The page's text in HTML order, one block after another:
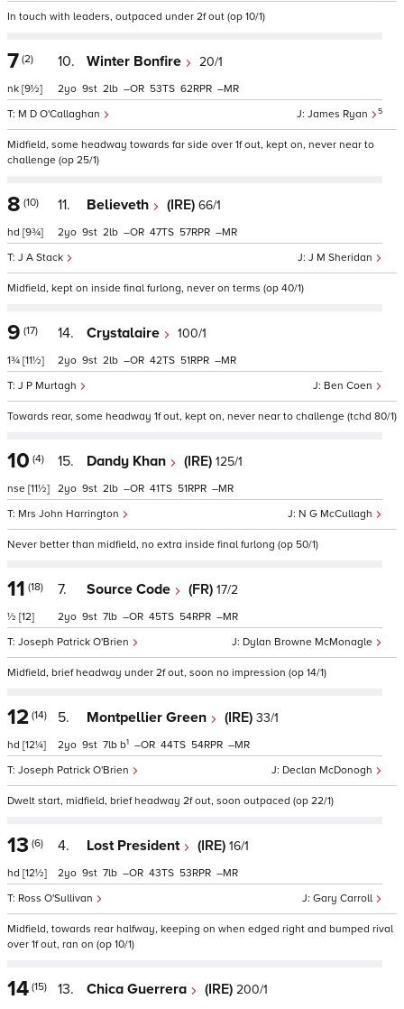
In touch with leaders, outpaced under 2f out (op 10/1)
7 (2)
nk [9½]
10. Winter Bonfire 20/1
James Ryan 5
M D O'Callaghan
2 9 2 – 53 62 –
Midfield, some headway towards far side over 1f out, kept on, never near to
challenge (op 25/1)
8 (10)
hd [9¾]
11. Believeth (IRE) 66/1
J M Sheridan
J A Stack
2 9 2 – 47 57 –
Midfield, kept on inside final furlong, never on terms (op 40/1)
9 (17)
1¾ [11½]
14. Crystalaire 100/1
Ben Coen
J P Murtagh
2 9 2 – 42 51 –
Towards rear, some headway 1f out, kept on, never near to challenge (tchd 80/1)
10 (4)
nse [11½]
15. Dandy Khan (IRE) 125/1
N G McCullagh
Mrs John Harrington
2 9 2 – 41 51 –
Never better than midfield, no extra inside final furlong (op 50/1)
11 (18)
½ [12]
7. Source Code (FR) 17/2
Dylan Browne McMonagle
Joseph Patrick O'Brien
2 9 7 – 45 54 –
Midfield, brief headway under 2f out, soon no impression (op 14/1)
12 (14)
hd [12¼]
5. Montpellier Green (IRE) 33/1
Declan McDonogh
Joseph Patrick O'Brien
2 9 7 b1 – 44 54 –
Dwelt start, midfield, brief headway 2f out, soon outpaced (op 22/1)
13 (6)
hd [12½]
4. Lost President (IRE) 16/1
Gary Carroll
Ross O'Sullivan
2 9 7 – 43 53 –
Midfield, towards rear halfway, keeping on when edged right and bumped rival
over 1f out, ran on (op 10/1)
14 (15) 13. Chica Guerrera (IRE) 200/1